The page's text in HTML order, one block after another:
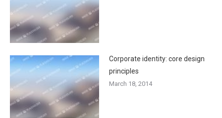
Corporate identity: core design
principles
March 18, 2014